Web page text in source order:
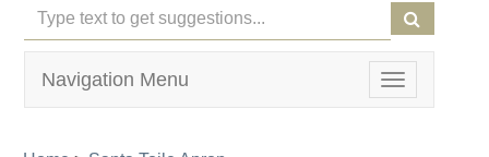
Toggle
navigation
Navigation Menu